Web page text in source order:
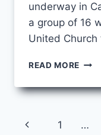
underway in
a group of 16
United Church
READ MORE
Page
Previous
1 …